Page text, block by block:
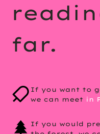
far.
If you want to
we can meet in
If you would